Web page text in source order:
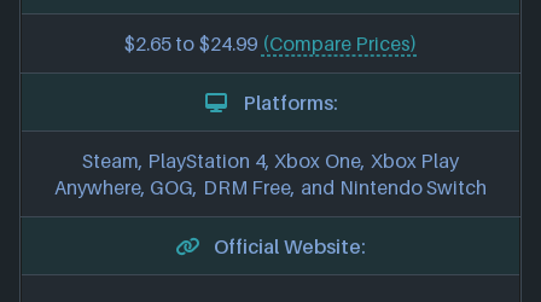
$2.65 to $24.99 (Compare Prices)
Platforms:
Steam, PlayStation 4, Xbox One, Xbox Play
Anywhere, GOG, DRM Free, and Nintendo Switch
Official Website: